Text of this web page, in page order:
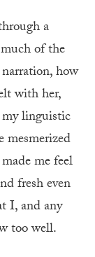
a
of the
how
with her,
linguistic
mesmerized
me feel
fresh even
I, and any
too well.